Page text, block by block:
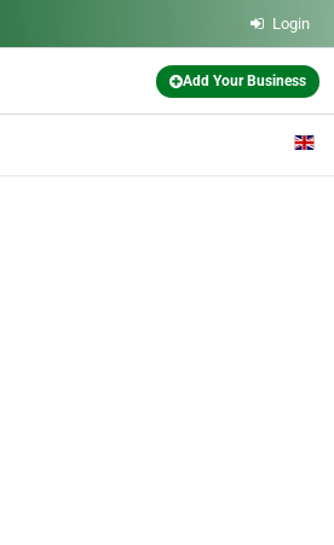
Login
Add Your Business